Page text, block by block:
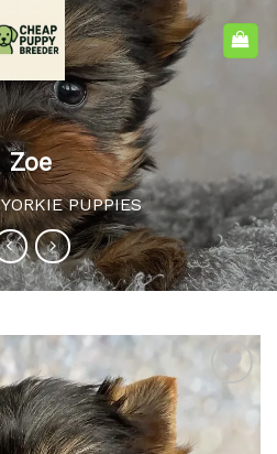
Zoe
YORKIE PUPPIES
Add to